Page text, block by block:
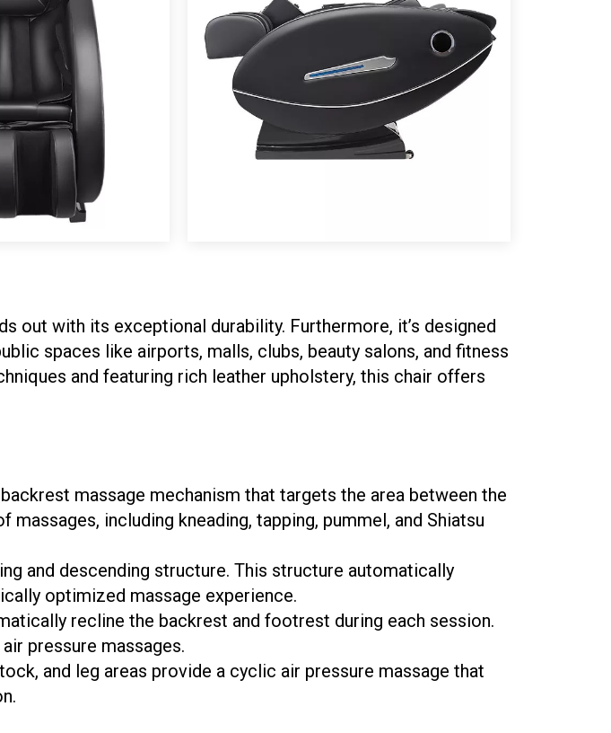
out with its exceptional durability. Furthermore, it’s designed
spaces like airports, malls, clubs, beauty salons, and fitness
and featuring rich leather upholstery, this chair offers
massage mechanism that targets the area between the
including kneading, tapping, pummel, and Shiatsu
and descending structure. This structure automatically
optimized massage experience.
recline the backrest and footrest during each session.
pressure massages.
and leg areas provide a cyclic air pressure massage that